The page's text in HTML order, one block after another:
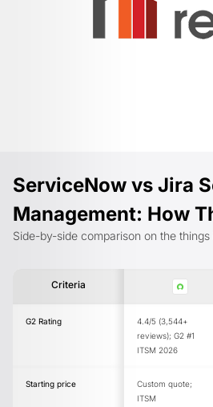
ServiceNow vs Jira
Management: How
Side-by-side comparison on the
Criteria
G2 Rating
4.4/5 (3,544+
reviews); G2 #1
ITSM 2026
Starting price
Custom quote;
ITSM